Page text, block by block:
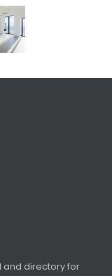
and directory for